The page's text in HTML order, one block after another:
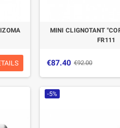
MINI CLIGNOTANT
FR111
€87.40 €92.00
-5%